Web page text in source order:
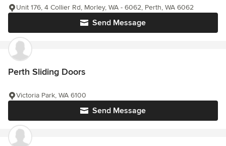
Send Message
Unit 176, 4 Collier Rd, Morley, WA - 6062, Perth, WA 6062
Perth Sliding Doors
Send Message
Victoria Park, WA 6100